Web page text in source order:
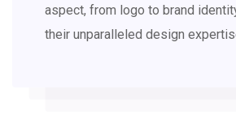
aspect, from logo to brand
their unparalleled design